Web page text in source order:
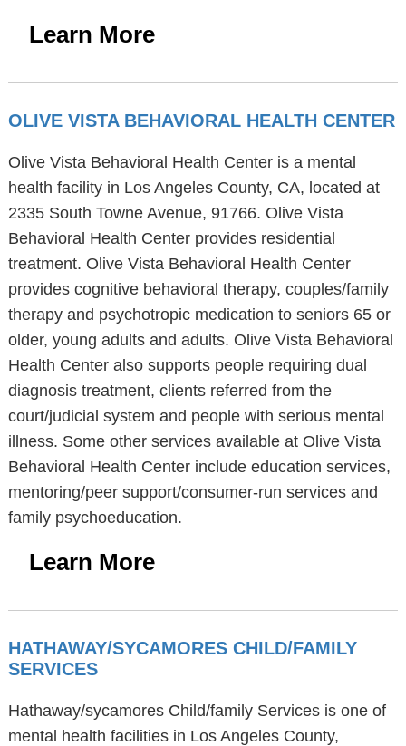
Learn More
OLIVE VISTA BEHAVIORAL HEALTH CENTER
Olive Vista Behavioral Health Center is a mental
health facility in Los Angeles County, CA, located at
2335 South Towne Avenue, 91766. Olive Vista
Behavioral Health Center provides residential
treatment. Olive Vista Behavioral Health Center
provides cognitive behavioral therapy, couples/family
therapy and psychotropic medication to seniors 65 or
older, young adults and adults. Olive Vista Behavioral
Health Center also supports people requiring dual
diagnosis treatment, clients referred from the
court/judicial system and people with serious mental
illness. Some other services available at Olive Vista
Behavioral Health Center include education services,
mentoring/peer support/consumer-run services and
family psychoeducation.
Learn More
HATHAWAY/SYCAMORES CHILD/FAMILY
SERVICES
Hathaway/sycamores Child/family Services is one of
mental health facilities in Los Angeles County,